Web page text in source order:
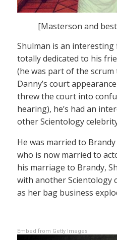
[Masterson and
Shulman is an
totally dedicated to his
(he was part of the
Danny’s court
threw the court into
hearing), he’s had an
other Scientology
He was married to Brandy
who is now married to
his marriage to Brandy,
with another Scientology
as her bag business
Embed from Getty Images